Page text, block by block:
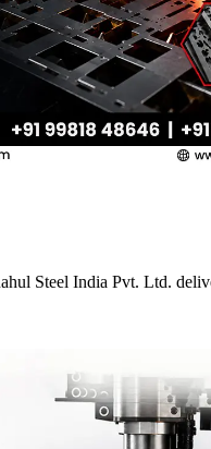
Steel India Pvt. Ltd.